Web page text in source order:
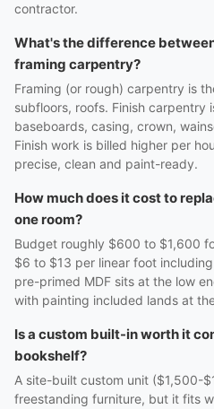
contractor.
What's the difference
framing carpentry?
Framing (or rough) carpentry is
subfloors, roofs. Finish carpentry
baseboards, casing, crown,
Finish work is billed higher per
precise, clean and paint-ready.
How much does it cost to
one room?
Budget roughly $600 to $1,600
$6 to $13 per linear foot
pre-primed MDF sits at the low
with painting included lands at
Is a custom built-in worth it
bookshelf?
A site-built custom unit ($1,500-
freestanding furniture, but it fits